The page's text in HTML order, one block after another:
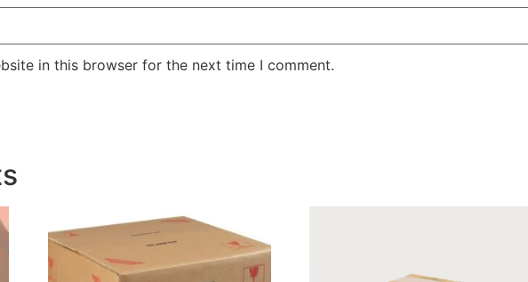
in this browser for the next time I comment.